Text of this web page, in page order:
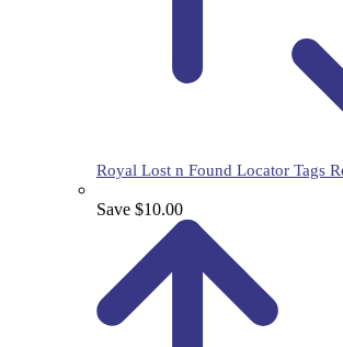
Royal Lost n Found Locator Tags
Save $10.00